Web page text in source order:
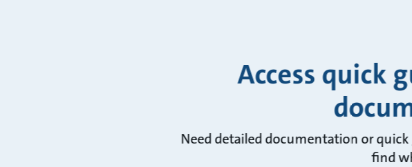
Access quick
Need detailed documentation or
find